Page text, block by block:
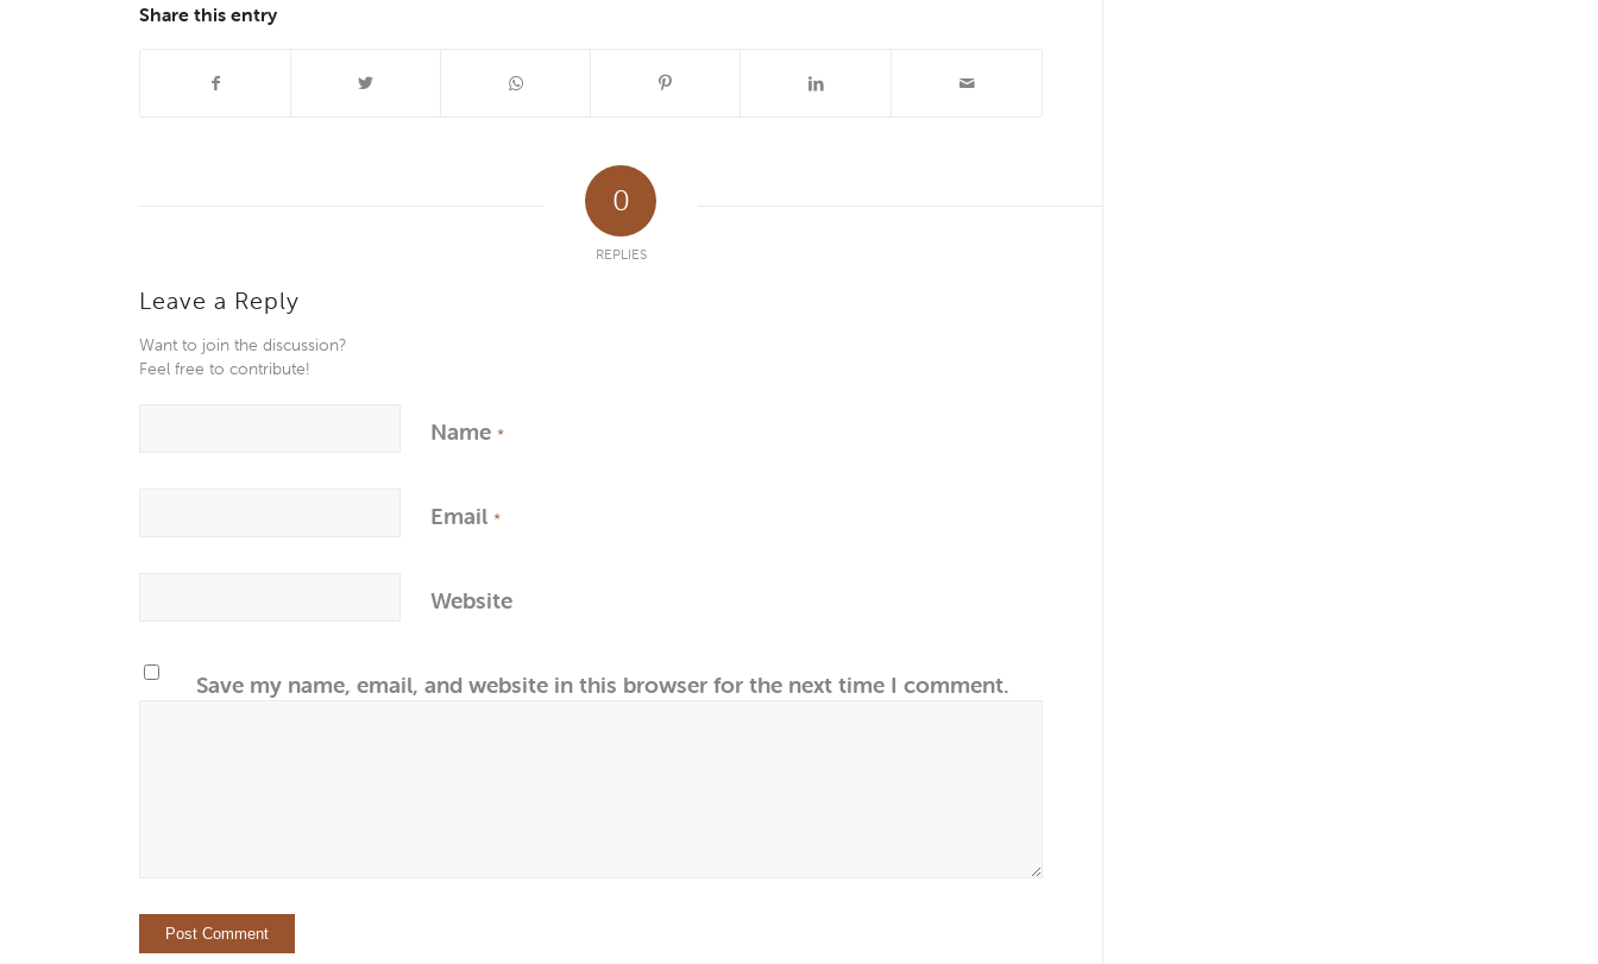
Share this entry
0
REPLIES
Leave a Reply
Want to join the discussion?
Feel free to contribute!
Name*
Email*
Website
Save my name, email, and website in this browser for the next time I comment.